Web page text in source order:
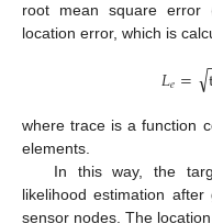
root mean square error
location error, which is
𝐿𝑒=√
where trace is a function
elements.
In this way, the
likelihood estimation
sensor nodes. The